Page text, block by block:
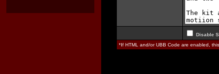
Disable
*If HTML and/or UBB Code are enabled,